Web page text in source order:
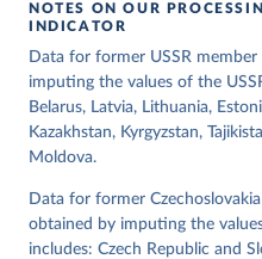
(democratic_breakdown), the
(turnover_event), and whether
has been characterized by at
(turnover_period). Finally, the
indices, i.e., the Lexical Index of
and an extended version called
Democracy+ (lexical_index_plus).
Retrieved on
NOTES ON OUR
INDICATOR
Data for former USSR
imputing the values of the
Belarus, Latvia, Lithuania,
Kazakhstan, Kyrgyzstan,
Moldova.
Data for former
obtained by imputing the
includes: Czech Republic and